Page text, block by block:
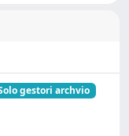
gestori archvio